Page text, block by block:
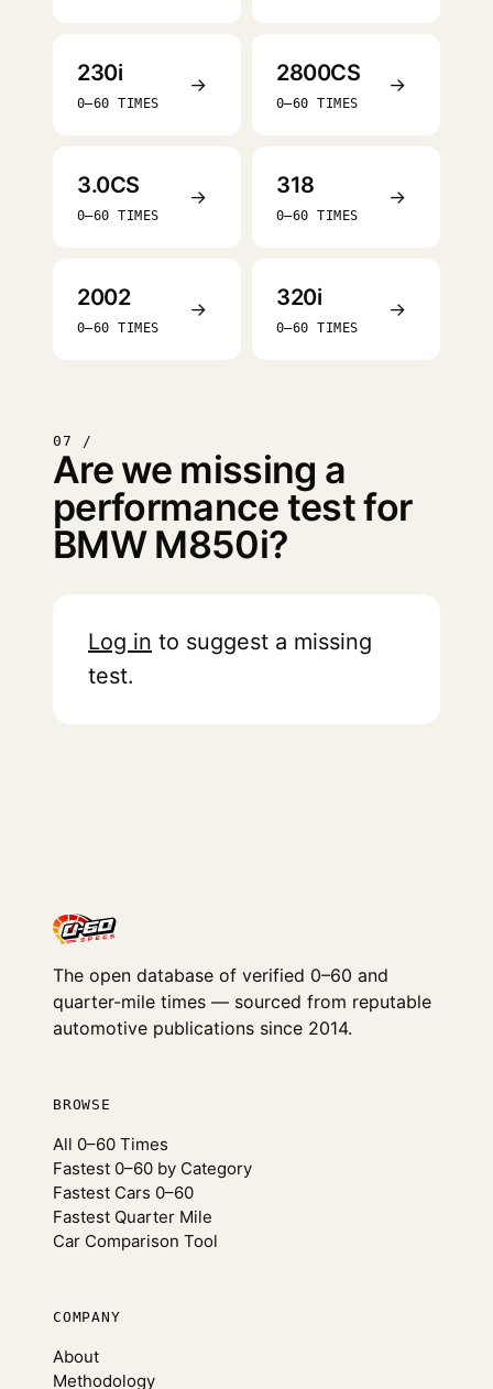
230i
0–60 TIMES
→ 2800CS
0–60 TIMES
→
3.0CS
0–60 TIMES
→ 318
0–60 TIMES
→
2002
0–60 TIMES
→ 320i
0–60 TIMES
→
07 /
Are we missing a
performance test for
BMW M850i?
Log in to suggest a missing
test.
The open database of verified 0–60 and
quarter-mile times — sourced from reputable
automotive publications since 2014.
BROWSE
All 0–60 Times
Fastest 0–60 by Category
Fastest Cars 0–60
Fastest Quarter Mile
Car Comparison Tool
COMPANY
About
Methodology